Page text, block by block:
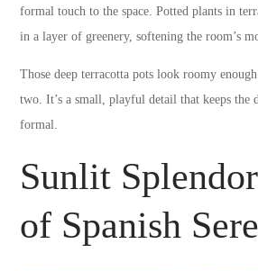
formal touch to the space. Potted plants in
in a layer of greenery, softening the room’s
Those deep terracotta pots look roomy
two. It’s a small, playful detail that keeps the
formal.
Sunlit
of Spanish